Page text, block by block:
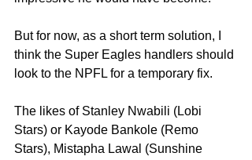
But for now, as a short term solution, I
think the Super Eagles handlers should
look to the NPFL for a temporary fix.
The likes of Stanley Nwabili (Lobi
Stars) or Kayode Bankole (Remo
Stars), Mistapha Lawal (Sunshine